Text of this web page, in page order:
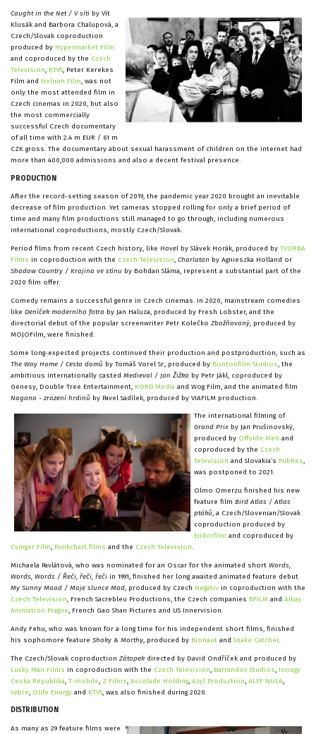
Caught in the Net / V síti by Vít
Klusák and Barbora Chalupová, a
Czech/Slovak coproduction
produced by Hypermarket Film
and coproduced by the Czech
Television, RTVS, Peter Kerekes
Film and Helium Film, was not
only the most attended film in
Czech cinemas in 2020, but also
the most commercially
successful Czech documentary
of all time with 2.4 m EUR / 61 m
CZK gross. The documentary about sexual harassment of children on the internet had
more than 400,000 admissions and also a decent festival presence.
PRODUCTION
After the record-setting season of 2019, the pandemic year 2020 brought an inevitable
decrease of film production. Yet cameras stopped rolling for only a brief period of
time and many film productions still managed to go through, including numerous
international coproductions, mostly Czech/Slovak.
Period films from recent Czech history, like Havel by Slávek Horák, produced by TVORBA
Films in coproduction with the Czech Television, Charlatan by Agnieszka Holland or
Shadow Country / Krajina ve stínu by Bohdan Sláma, represent a substantial part of the
2020 film offer.
Comedy remains a successful genre in Czech cinemas. In 2020, mainstream comedies
like Deníček moderního fotra by Jan Haluza, produced by Fresh Lobster, and the
directorial debut of the popular screenwriter Petr Kolečko Zbožňovaný, produced by
MOJOFilm, were finished.
Some long-expected projects continued their production and postproduction, such as
The Way Home / Cesta domů by Tomáš Vorel Sr., produced by Bontonfilm Studios, the
ambitious internationally casted Medieval / Jan Žižka by Petr Jákl, coproduced by
Genesy, Double Tree Entertainment, KORD.Media and Wog Film, and the animated film
Nagano - zrození hrdinů by Pavel Sadílek, produced by VIAFILM production.
The international filming of
Grand Prix by Jan Prušinovský,
produced by Offside Men and
coproduced by the Czech
Television and Slovakia’s PubRes,
was postponed to 2021.
Olmo Omerzu finished his new
feature film Bird Atlas / Atlas
ptáků, a Czech/Slovenian/Slovak
coproduction produced by
Endorfilm and coproduced by
Cvinger Film, Punkchart films and the Czech Television.
Michaela Pavlátová, who was nominated for an Oscar for the animated short Words,
Words, Words / Řeči, řeči, řeči in 1991, finished her long awaited animated feature debut
My Sunny Maad / Moje slunce Mad, produced by Czech Negativ in coproduction with the
Czech Television, French Sacrebleu Productions, the Czech companies BFILM and Alkay
Animation Prague, French Gao Shan Pictures and US Innervision.
Andy Fehu, who was known for a long time for his independent short films, finished
his sophomore feature Shoky & Morthy, produced by Bionaut and Snake Catcher.
The Czech/Slovak coproduction Zátopek directed by David Ondříček and produced by
Lucky Man Films in coproduction with the Czech Television, Barrandov Studios, Innogy
Ceska Republika, T-mobile, Z Films, Accolade Holding, Azyl Production, ALEF NULA,
Sebre, Olife Energy and RTVS, was also finished during 2020.
DISTRIBUTION
As many as 29 feature films were